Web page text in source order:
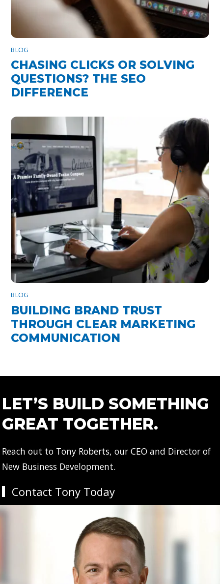
BLOG
CHASING CLICKS OR SOLVING
QUESTIONS? THE SEO
DIFFERENCE
BLOG
BUILDING BRAND TRUST
THROUGH CLEAR MARKETING
COMMUNICATION
LET’S BUILD SOMETHING
GREAT TOGETHER.
Reach out to Tony Roberts, our CEO and Director of
New Business Development.
Contact Tony Today